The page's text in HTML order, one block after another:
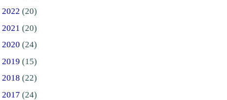
2022 (20)
2021 (20)
2020 (24)
2019 (15)
2018 (22)
2017 (24)